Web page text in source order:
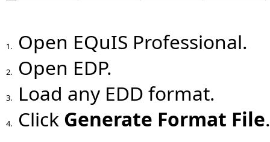
1. Open EQuIS Professional.
2. Open EDP.
3. Load any EDD format.
4. Click Generate Format File.